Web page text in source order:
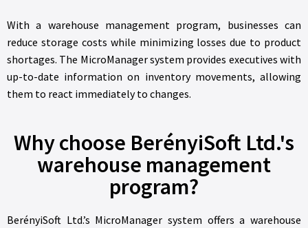
With a warehouse management program, businesses can
reduce storage costs while minimizing losses due to product
shortages. The MicroManager system provides executives with
up-to-date information on inventory movements, allowing
them to react immediately to changes.
Why choose BerényiSoft Ltd.'s
warehouse management
program?
BerényiSoft Ltd.’s MicroManager system offers a warehouse